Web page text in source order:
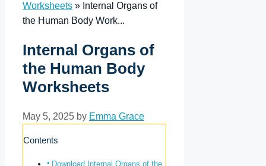
Worksheets » Internal Organs of
the Human Body Work...
Internal Organs of
the Human Body
Worksheets
May 5, 2025 by Emma Grace
Contents
Download Internal Organs of the